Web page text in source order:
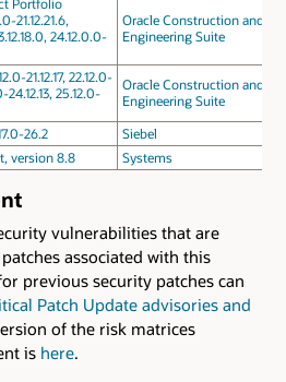
Portfolio
21.12.21.6,
24.12.0.0-
Oracle Construction and
Engineering Suite
21.12.17, 22.12.0-
24.12.13, 25.12.0-
Oracle Construction and
Engineering Suite
26.2
Siebel
version 8.8
Systems
vulnerabilities that are
associated with this
previous security patches can
Patch Update advisories and
of the risk matrices
is here.